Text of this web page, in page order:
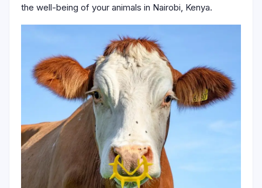
the well-being of your animals in Nairobi, Kenya.